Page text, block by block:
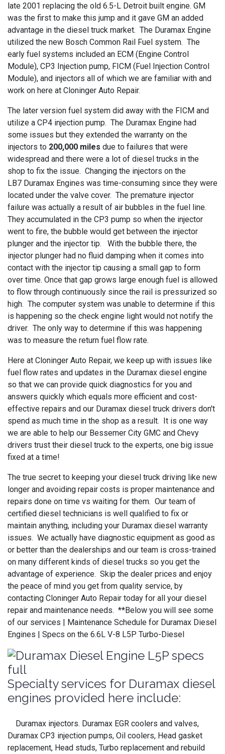
late 2001 replacing the old 6.5-L Detroit built engine. GM
was the first to make this jump and it gave GM an added
advantage in the diesel truck market. The Duramax Engine
utilized the new Bosch Common Rail Fuel system. The
early fuel systems included an ECM (Engine Control
Module), CP3 Injection pump, FICM (Fuel Injection Control
Module), and injectors all of which we are familiar with and
work on here at Cloninger Auto Repair.
The later version fuel system did away with the FICM and
utilize a CP4 injection pump. The Duramax Engine had
some issues but they extended the warranty on the
injectors to 200,000 miles due to failures that were
widespread and there were a lot of diesel trucks in the
shop to fix the issue. Changing the injectors on the
LB7 Duramax Engines was time-consuming since they were
located under the valve cover. The premature injector
failure was actually a result of air bubbles in the fuel line.
They accumulated in the CP3 pump so when the injector
went to fire, the bubble would get between the injector
plunger and the injector tip. With the bubble there, the
injector plunger had no fluid damping when it comes into
contact with the injector tip causing a small gap to form
over time. Once that gap grows large enough fuel is allowed
to flow through continuously since the rail is pressurized so
high. The computer system was unable to determine if this
is happening so the check engine light would not notify the
driver. The only way to determine if this was happening
was to measure the return fuel flow rate.
Here at Cloninger Auto Repair, we keep up with issues like
fuel flow rates and updates in the Duramax diesel engine
so that we can provide quick diagnostics for you and
answers quickly which equals more efficient and cost-
effective repairs and our Duramax diesel truck drivers don't
spend as much time in the shop as a result. It is one way
we are able to help our Bessemer City GMC and Chevy
drivers trust their diesel truck to the experts, one big issue
fixed at a time!
The true secret to keeping your diesel truck driving like new
longer and avoiding repair costs is proper maintenance and
repairs done on time vs waiting for them. Our team of
certified diesel technicians is well qualified to fix or
maintain anything, including your Duramax diesel warranty
issues. We actually have diagnostic equipment as good as
or better than the dealerships and our team is cross-trained
on many different kinds of diesel trucks so you get the
advantage of experience. Skip the dealer prices and enjoy
the peace of mind you get from quality service, by
contacting Cloninger Auto Repair today for all your diesel
repair and maintenance needs. **Below you will see some
of our services | Maintenance Schedule for Duramax Diesel
Engines | Specs on the 6.6L V-8 L5P Turbo-Diesel
Specialty services for Duramax diesel
engines provided here include:
Duramax injectors. Duramax EGR coolers and valves,
Duramax CP3 injection pumps, Oil coolers, Head gasket
replacement, Head studs, Turbo replacement and rebuild